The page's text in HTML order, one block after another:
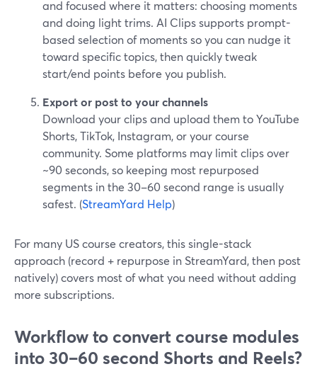
and focused where it matters: choosing moments
and doing light trims. AI Clips supports prompt-
based selection of moments so you can nudge it
toward specific topics, then quickly tweak
start/end points before you publish.
Export or post to your channels
Download your clips and upload them to YouTube
Shorts, TikTok, Instagram, or your course
community. Some platforms may limit clips over
~90 seconds, so keeping most repurposed
segments in the 30–60 second range is usually
safest. (StreamYard Help)
For many US course creators, this single-stack
approach (record + repurpose in StreamYard, then post
natively) covers most of what you need without adding
more subscriptions.
Workflow to convert course modules
into 30–60 second Shorts and Reels?